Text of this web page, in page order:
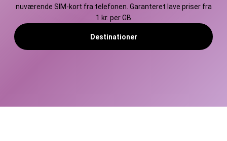
nuværende SIM-kort fra telefonen. Garanteret lave priser fra
1 kr. per GB
Destinationer